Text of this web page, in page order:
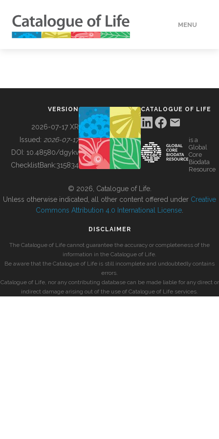
MENU
BUILDING COL
VERSION
2026-07-17 XR
Issued: 2026-07-17
DOI: 10.48580/dgykv
ChecklistBank:315834
CATALOGUE OF LIFE
is a
Global
Core
Biodata
Resource
© 2026, Catalogue of Life.
Unless otherwise indicated, all other content offered under Creative
Commons Attribution 4.0 International License
DISCLAIMER
The Catalogue of Life cannot guarantee the accuracy or completeness of the
information in the Catalogue of Life.
Be aware that the Catalogue of Life is still incomplete and undoubtedly contains
errors.
Catalogue of Life, nor any contributing database can be made liable for any direct or
indirect damage arising out of the use of Catalogue of Life services.